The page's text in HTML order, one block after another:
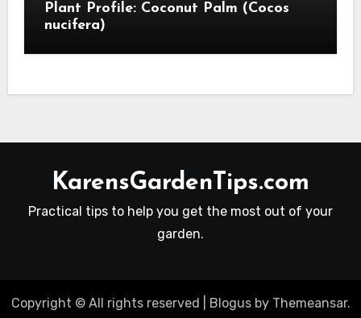
Plant Profile: Coconut Palm (Cocos
nucifera)
KarensGardenTips.com
Practical tips to help you get the most out of your
garden.
Copyright © All rights reserved Blogusby Themeansar.